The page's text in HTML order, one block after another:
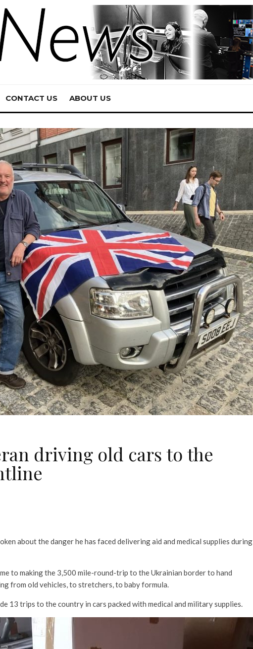
CONTACT US ABOUT US
driving old cars to the
about the danger he has faced delivering aid and medical supplies during
to making the 3,500 mile-round-trip to the Ukrainian border to hand
from old vehicles, to stretchers, to baby formula.
13 trips to the country in cars packed with medical and military supplies.